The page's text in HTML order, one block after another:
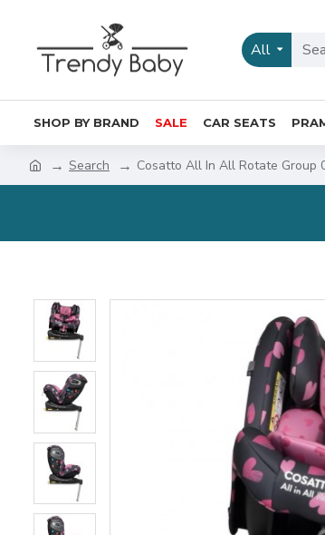
All
SHOP BY BRAND SALE CAR SEATS
Search Cosatto All In All Rotate Group